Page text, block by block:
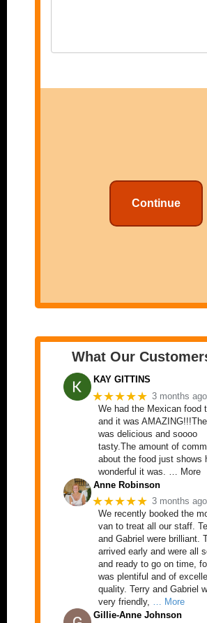
Continue
What Our
KAY GITTINS
★★★★★ 3 months ago
We had the Mexican food
and it was
was delicious and soooo
tasty.The amount of
about the food just shows
wonderful it was. … More
Anne Robinson
★★★★★ 3 months ago
We recently booked the
van to treat all our staff.
and Gabriel were brilliant.
arrived early and were all
and ready to go on time,
was plentiful and of
quality. Terry and Gabriel
very friendly,
… More
Gillie-Anne Johnson